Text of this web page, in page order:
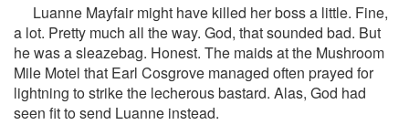
Luanne Mayfair might have killed her boss a little. Fine,
a lot. Pretty much all the way. God, that sounded bad. But
he was a sleazebag. Honest. The maids at the Mushroom
Mile Motel that Earl Cosgrove managed often prayed for
lightning to strike the lecherous bastard. Alas, God had
seen fit to send Luanne instead.